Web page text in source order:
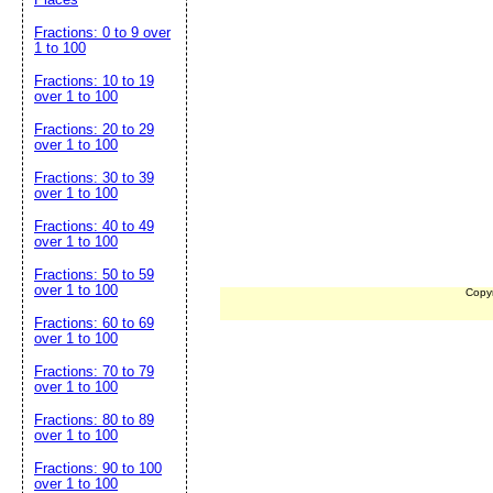
Fractions: 0 to 9 over
1 to 100
Fractions: 10 to 19
over 1 to 100
Fractions: 20 to 29
over 1 to 100
Fractions: 30 to 39
over 1 to 100
Fractions: 40 to 49
over 1 to 100
Fractions: 50 to 59
over 1 to 100
Fractions: 60 to 69
over 1 to 100
Fractions: 70 to 79
over 1 to 100
Fractions: 80 to 89
over 1 to 100
Fractions: 90 to 100
over 1 to 100